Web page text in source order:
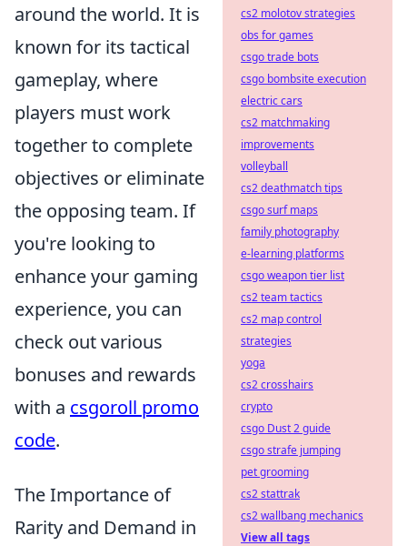
around the world. It is
known for its tactical
gameplay, where
players must work
together to complete
objectives or eliminate
the opposing team. If
you're looking to
enhance your gaming
experience, you can
check out various
bonuses and rewards
with a csgoroll promo
code.
The Importance of
Rarity and Demand in
cs2 molotov strategies
obs for games
csgo trade bots
csgo bombsite execution
electric cars
cs2 matchmaking
improvements
volleyball
cs2 deathmatch tips
csgo surf maps
family photography
e-learning platforms
csgo weapon tier list
cs2 team tactics
cs2 map control
strategies
yoga
cs2 crosshairs
crypto
csgo Dust 2 guide
csgo strafe jumping
pet grooming
cs2 stattrak
cs2 wallbang mechanics
View all tags